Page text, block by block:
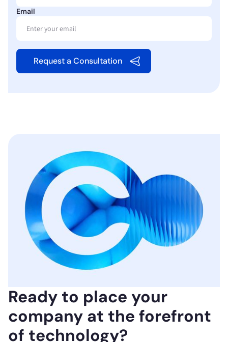
Email
Ready to place your
company at the forefront
of technology?